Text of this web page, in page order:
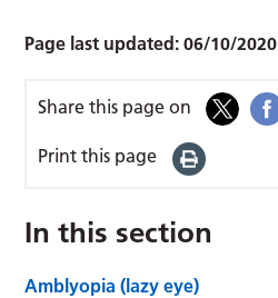
Page last updated:06/10/2020
Share this page on
Print this page
In this section
Amblyopia (lazy eye)